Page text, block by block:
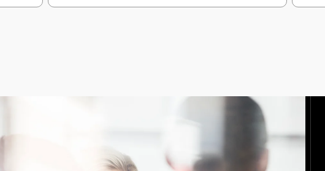
Global Trade & Compliancepractice within the